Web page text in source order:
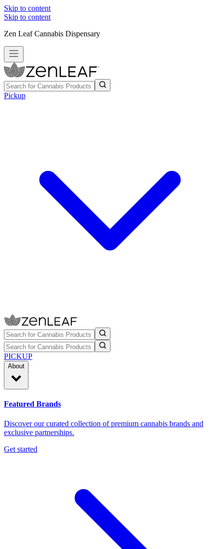
Skip to content
Skip to content
Zen Leaf Cannabis Dispensary
Pickup
PICKUP
About
Featured Brands
Discover our curated collection of premium cannabis brands and
exclusive partnerships.
Get started